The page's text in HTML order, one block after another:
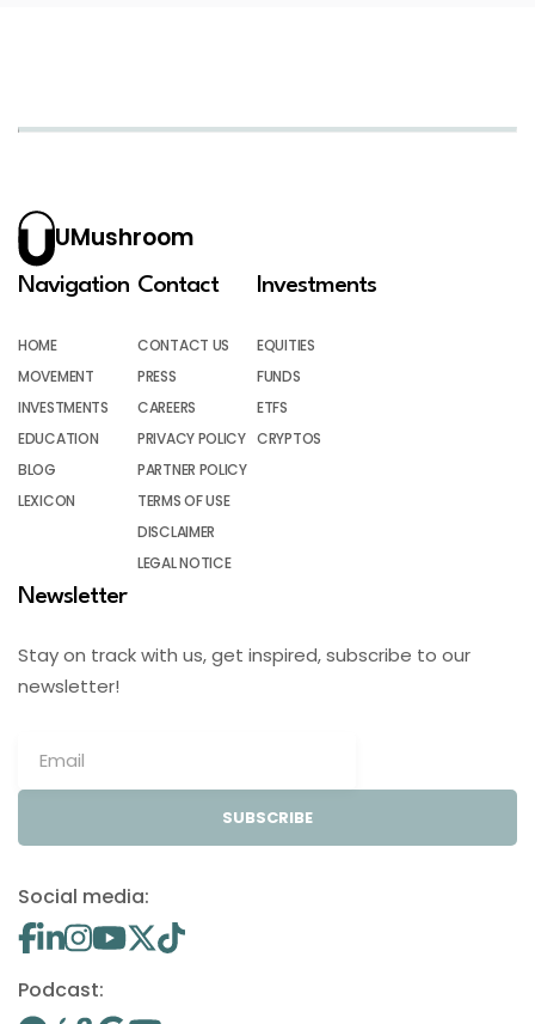
UMushroom
Navigation
HOME
MOVEMENT
INVESTMENTS
EDUCATION
BLOG
LEXICON
Contact
CONTACT US
PRESS
CAREERS
PRIVACY POLICY
PARTNER POLICY
TERMS OF USE
DISCLAIMER
LEGAL NOTICE
Investments
EQUITIES
FUNDS
ETFS
CRYPTOS
Newsletter
Stay on track with us, get inspired, subscribe to our
newsletter!
SUBSCRIBE
Social media:
Podcast: